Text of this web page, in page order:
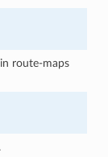
in route-maps